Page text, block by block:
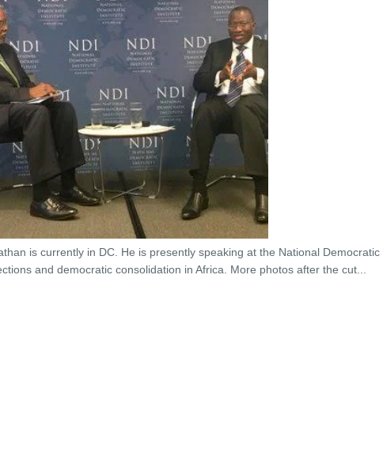
is currently in DC. He is presently speaking at the National Democratic
and democratic consolidation in Africa. More photos after the cut...